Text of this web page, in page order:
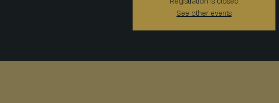
See other events